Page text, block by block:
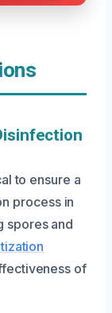
to ensure a
process in
spores and
of